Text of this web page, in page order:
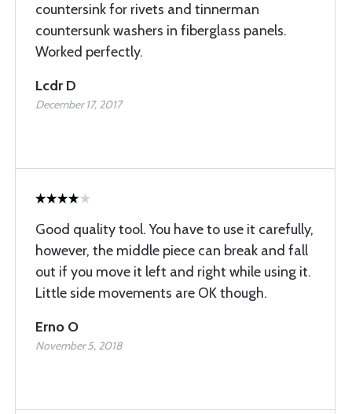
countersink for rivets and tinnerman
countersunk washers in fiberglass panels.
Worked perfectly.
Lcdr D
December 17, 2017
Good quality tool. You have to use it carefully,
however, the middle piece can break and fall
out if you move it left and right while using it.
Little side movements are OK though.
Erno O
November 5, 2018